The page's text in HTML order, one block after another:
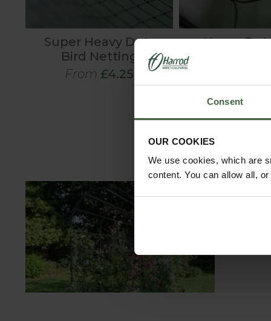
Consent
OUR COOKIES
We use cookies, which are
content. You can allow all,
Super Heavy Duty
Bird Netting
From £4.25
Heavy